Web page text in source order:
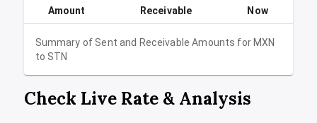
Summary of Sent and Receivable Amounts forMXN
to STN
Amount
Receivable
Now
Check Live Rate & Analysis